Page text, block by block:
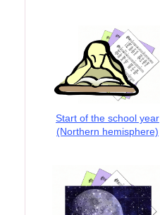
Start of the school year
(Northern hemisphere)